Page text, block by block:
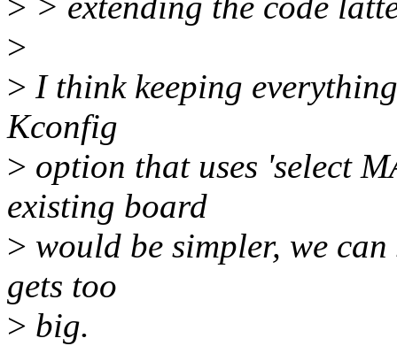
>
> I think keeping
Kconfig
> option that uses 'select
existing board
> would be simpler, we
gets too
> big.